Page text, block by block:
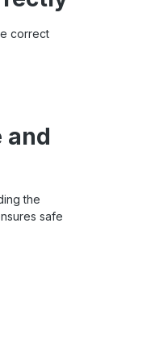
correct
and
the
safe